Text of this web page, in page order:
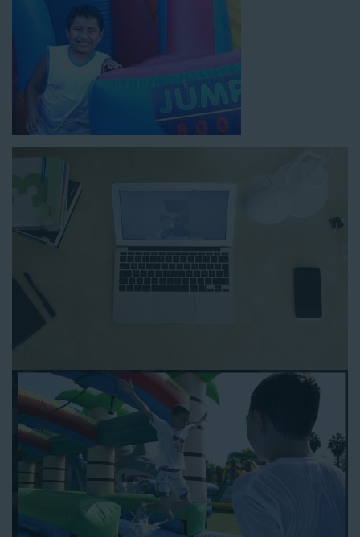
Rentals in Rancho Cucamonga
Jump For Fun has made bookingwater slide rentals in
Rancho Cucamonga CA as simple and streamlined as
possible so you can focus on more critical aspects of planning
process similar to any other interactive online platform, you
Follow the steps below to book water slide rentals in Rancho
Cucamonga CA:
Enter your zip code and click “Submit” to view inflatables.
Click on the “Slides” button to browse our available selections.
Click the “Add to Cart” button to choose a water slide.
Pick your event date and time.
Pay the required deposit using any major credit card.
Sign the contract digitally to checkout.
That’s all there is to reserving a water slide rental Rancho